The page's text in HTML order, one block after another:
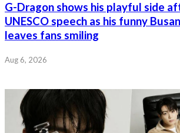
G-Dragon shows his playful side
UNESCO speech as his funny
leaves fans smiling
Aug 6, 2026